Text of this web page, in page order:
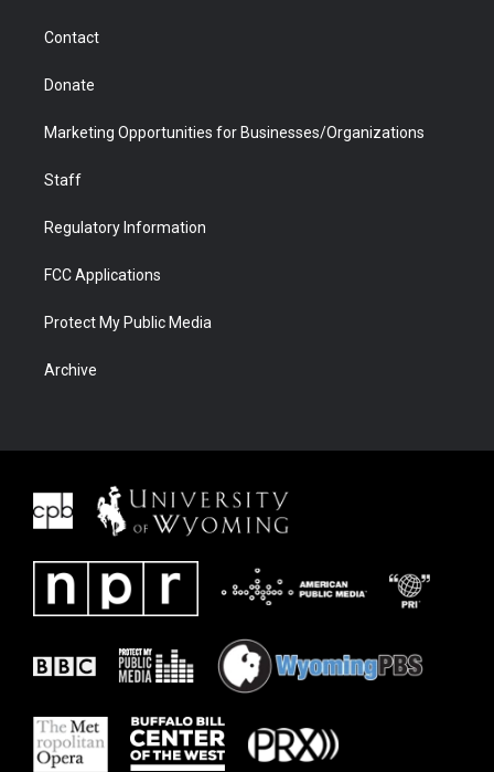
Contact
Donate
Marketing Opportunities for Businesses/Organizations
Staff
Regulatory Information
FCC Applications
Protect My Public Media
Archive